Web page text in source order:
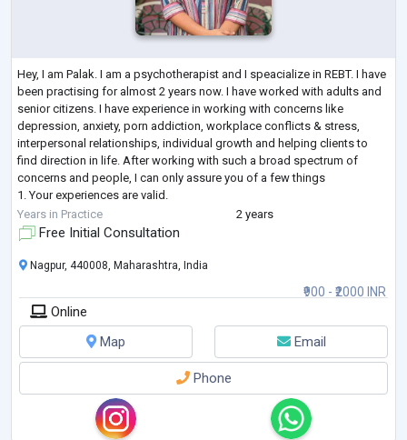
Hey, I am Palak. I am a psychotherapist and I speacialize in REBT. I have
been practising for almost 2 years now. I have worked with adults and
senior citizens. I have experience in working with concerns like
depression, anxiety, porn addiction, workplace conflicts & stress,
interpersonal relationships, individual growth and helping clients to
find direction in life. After working with such a broad spectrum of
concerns and people, I can only assure you of a few things
1. Your experiences are valid.
2. No two experiences are the same and you n...
Years in Practice 2 years
Free Initial Consultation
₹900 - ₹2000 INR
Nagpur, 440008, Maharashtra, India
Online
Map
Email
Phone